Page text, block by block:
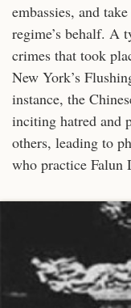
embassies, and
regime’s behalf. A
crimes that took
New York’s
instance, the
inciting hatred and
others, leading to
who practice Falun